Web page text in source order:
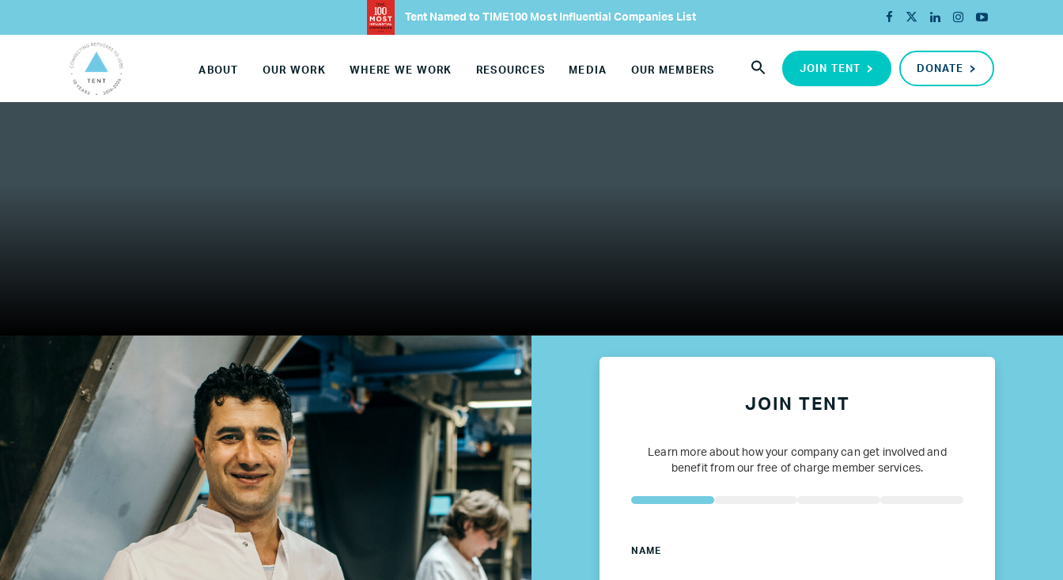
Refugee Women Mentorship – Europe
Refugee Mentorship – U.S.
Our Partners
Where we work
Canada
Colombia
Tent Named to TIME100 Most Influential Companies List
JOIN TENT DONATE
ABOUT OUR WORK WHERE WE WORK RESOURCES MEDIA OUR MEMBERS
Name
Company
Job
Title
JOIN TENT
Learn more about how your company can get involved and
benefit from our free of charge member services.
NAME